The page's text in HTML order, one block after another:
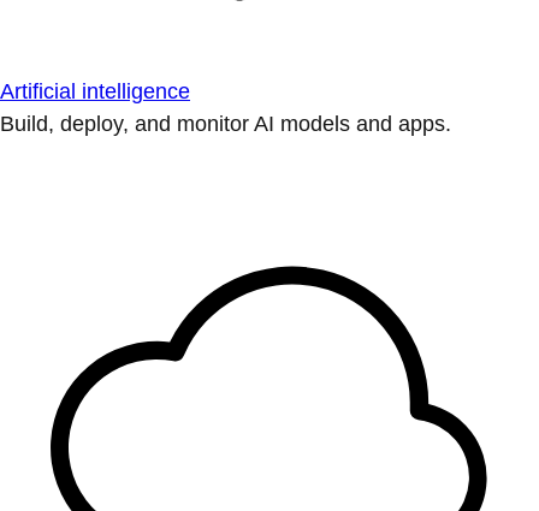
Artificial intelligence
Build, deploy, and monitor AI models and apps.